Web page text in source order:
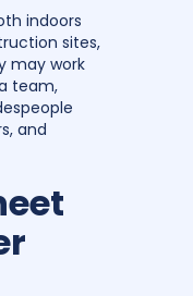
indoors
sites,
may work
team,
and